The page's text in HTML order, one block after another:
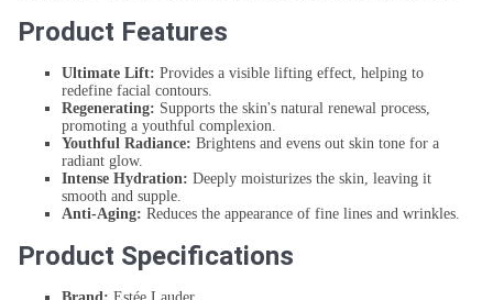
Product Features
Ultimate Lift: Provides a visible lifting effect, helping to
redefine facial contours.
Regenerating: Supports the skin's natural renewal process,
promoting a youthful complexion.
Youthful Radiance: Brightens and evens out skin tone for a
radiant glow.
Intense Hydration: Deeply moisturizes the skin, leaving it
smooth and supple.
Anti-Aging: Reduces the appearance of fine lines and wrinkles.
Product Specifications